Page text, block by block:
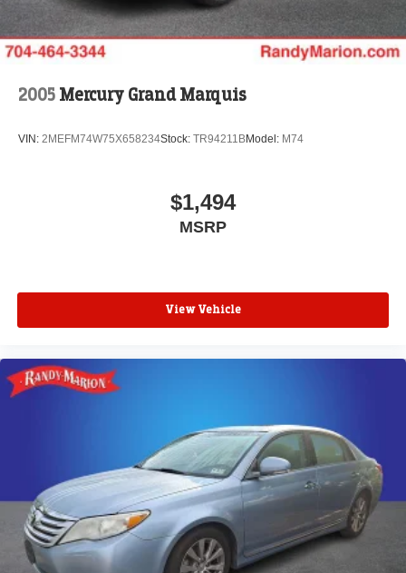
2005 Mercury Grand Marquis
VIN: 2MEFM74W75X658234Stock: TR94211BModel: M74
$1,494
MSRP
View Vehicle